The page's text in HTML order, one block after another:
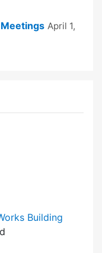
April 1,
Building